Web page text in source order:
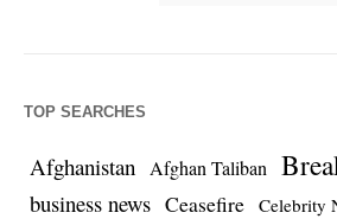
TOP SEARCHES
Afghanistan Afghan Taliban
business news Ceasefire Celebrity